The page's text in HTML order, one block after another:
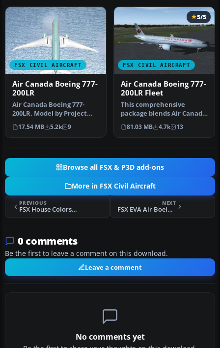
FSX CIVIL AIRCRAFT
Air Canada Boeing 777-
200LR
Air Canada Boeing 777-
200LR. Model by Project
Open Sky. Repaint by
Yosuke. Ai…
17.54 MB 5.2k 9
FSX CIVIL AIRCRAFT
5/5
Air Canada Boeing 777-
200LR Fleet
This comprehensive
package blends Air Canada
Boeing 777-200LR liveries
with t…
81.03 MB 4.7k 13
Browse all FSX & P3D add-ons
More in FSX Civil Aircraft
PREVIOUS
FSX House Colors Bombardier FTV1 CSeries 100 V4.0
NEXT
FSX EVA Air Boeing 777-200
0 comments
Be the first to leave a comment on this download.
Leave a comment
No comments yet